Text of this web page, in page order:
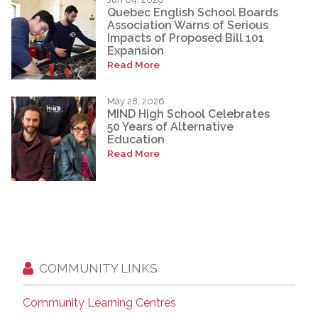
Quebec English School Boards
Association Warns of Serious
Impacts of Proposed Bill 101
Expansion
Read More
May 28, 2026
MIND High School Celebrates
50 Years of Alternative
Education
Read More
COMMUNITY LINKS
Community Learning Centres